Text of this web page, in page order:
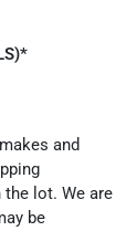
and
lot. We are
be